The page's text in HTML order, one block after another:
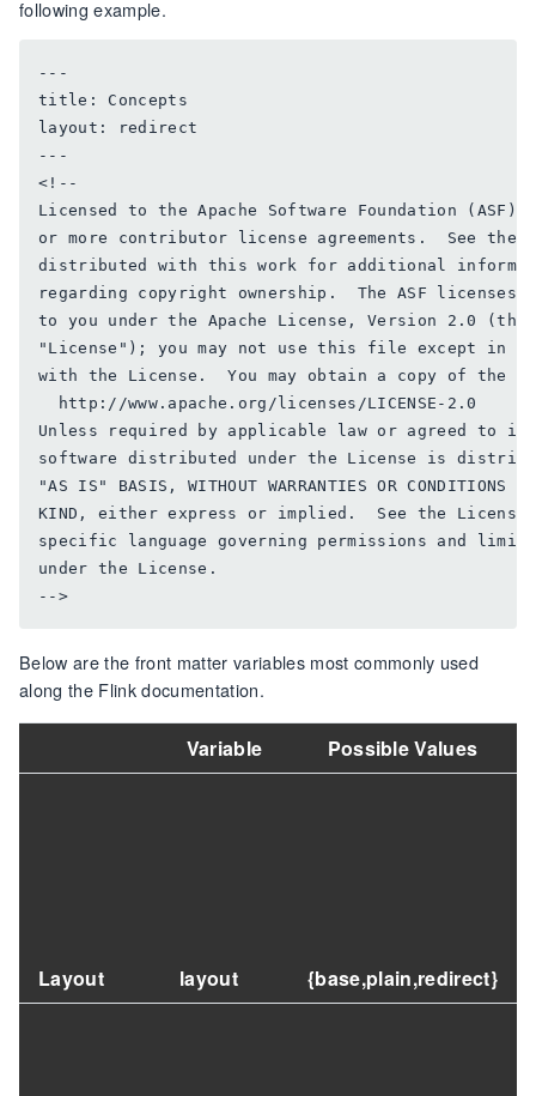
following example.
---
title: Concepts
layout: redirect
---
<!--
Licensed to the Apache Software Foundation (ASF)
or more contributor license agreements.  See the
distributed with this work for additional
regarding copyright ownership.  The ASF
to you under the Apache License, Version 2.0 (the
"License"); you may not use this file except in
with the License.  You may obtain a copy of the
  http://www.apache.org/licenses/LICENSE-2.0
Unless required by applicable law or agreed to
software distributed under the License is
"AS IS" BASIS, WITHOUT WARRANTIES OR CONDITIONS
KIND, either express or implied.  See the
specific language governing permissions and
under the License.
Below are the front matter variables most commonly used
along the Flink documentation.
Variable Possible Values
Layout layout {base,plain,redirect}